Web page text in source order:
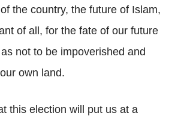
the country, the future of Islam,
of all, for the fate of our future
not to be impoverished and
own land.
this election will put us at a